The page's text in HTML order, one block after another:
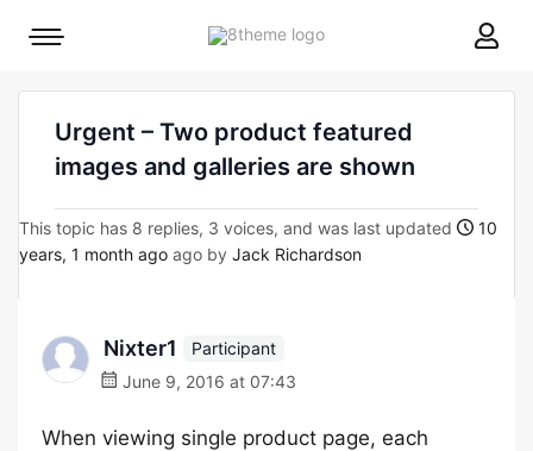
8theme
Mobile
Urgent – Two product featured
images and galleries are shown
This topic has 8 replies, 3 voices, and was last updated
10
years, 1 month ago ago by Jack Richardson
Nixter1
Participant
June 9, 2016 at 07:43
When viewing single product page, each